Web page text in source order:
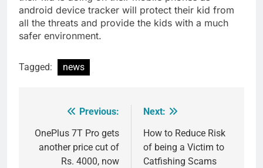
android device tracker will protect their kid from
all the threats and provide the kids with a much
safer environment.
Tagged: news
navigation
Previous:
OnePlus 7T Pro gets
another price cut of
Rs. 4000, now
Next:
How to Reduce Risk
of being a Victim to
Catfishing Scams